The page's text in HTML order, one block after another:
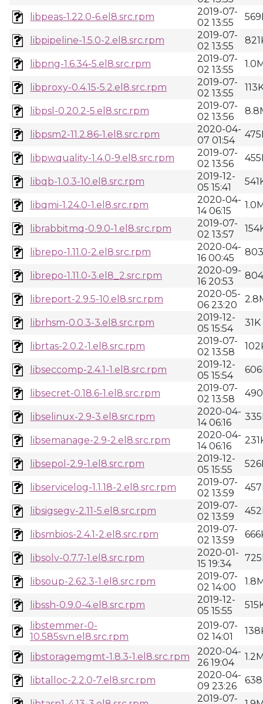
libpeas-1.22.0-6.el8.src.rpm
2019-07-
02 13:55
libpipeline-1.5.0-2.el8.src.rpm
2019-07-
02 13:55
libpng-1.6.34-5.el8.src.rpm
2019-07-
02 13:55
libproxy-0.4.15-5.2.el8.src.rpm
2019-07-
02 13:55
libpsl-0.20.2-5.el8.src.rpm
2019-07-
02 13:56
libpsm2-11.2.86-1.el8.src.rpm
2020-04-
07 01:54
libpwquality-1.4.0-9.el8.src.rpm
2019-07-
02 13:56
libqb-1.0.3-10.el8.src.rpm
2019-12-
05 15:41
libqmi-1.24.0-1.el8.src.rpm
2020-04-
14 06:15
librabbitmq-0.9.0-1.el8.src.rpm
2019-07-
02 13:57
librepo-1.11.0-2.el8.src.rpm
2020-04-
16 00:45
librepo-1.11.0-3.el8_2.src.rpm
2020-09-
16 20:53
libreport-2.9.5-10.el8.src.rpm
2020-05-
06 23:20
librhsm-0.0.3-3.el8.src.rpm
2019-12-
05 15:54
31K
librtas-2.0.2-1.el8.src.rpm
2019-07-
02 13:58
libseccomp-2.4.1-1.el8.src.rpm
2019-12-
05 15:54
libsecret-0.18.6-1.el8.src.rpm
2019-07-
02 13:58
libselinux-2.9-3.el8.src.rpm
2020-04-
14 06:16
libsemanage-2.9-2.el8.src.rpm
2020-04-
14 06:16
libsepol-2.9-1.el8.src.rpm
2019-12-
05 15:55
libservicelog-1.1.18-2.el8.src.rpm
2019-07-
02 13:59
libsigsegv-2.11-5.el8.src.rpm
2019-07-
02 13:59
libsmbios-2.4.1-2.el8.src.rpm
2019-07-
02 13:59
libsolv-0.7.7-1.el8.src.rpm
2020-01-
15 19:34
libsoup-2.62.3-1.el8.src.rpm
2019-07-
02 14:00
libssh-0.9.0-4.el8.src.rpm
2019-12-
05 15:55
libstemmer-0-
10.585svn.el8.src.rpm
2019-07-
02 14:01
libstoragemgmt-1.8.3-1.el8.src.rpm
2020-04-
26 19:04
libtalloc-2.2.0-7.el8.src.rpm
2020-04-
09 23:26
2019-07-